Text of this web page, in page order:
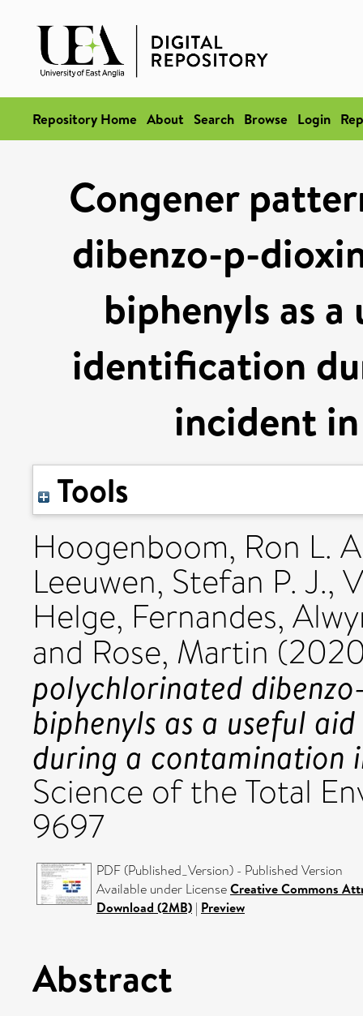
Repository Home About Search Browse Login
Congener
dibenzo-p-
biphenyls as
identification
incident
Tools
Hoogenboom, Ron L.
Leeuwen, Stefan P. J.,
Helge, Fernandes,
and Rose, Martin
polychlorinated
biphenyls as a useful
during a contamination
Science of the Total
9697
PDF (Published_Version) - Published Version
Available under LicenseCreative Commons
Download (2MB) | Preview
Abstract